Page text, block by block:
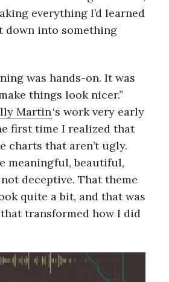
everything I’d learned
into something
was hands-on. It was
things look nicer.”
Martin‘s work very early
first time I realized that
charts that aren’t ugly.
meaningful, beautiful,
deceptive. That theme
quite a bit, and that was
transformed how I did